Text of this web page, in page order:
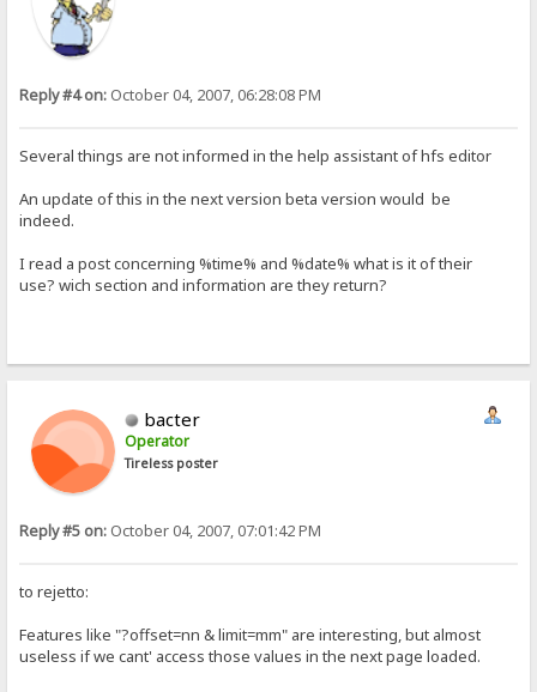
Reply #4 on: October 04, 2007, 06:28:08 PM
Several things are not informed in the help assistant of hfs editor
An update of this in the next version beta version would be
indeed.
I read a post concerning %time% and %date% what is it of their
use? wich section and information are they return?
bacter
Operator
Tireless poster
Reply #5 on: October 04, 2007, 07:01:42 PM
to rejetto:
Features like "?offset=nn & limit=mm" are interesting, but almost
useless if we cant' access those values in the next page loaded.